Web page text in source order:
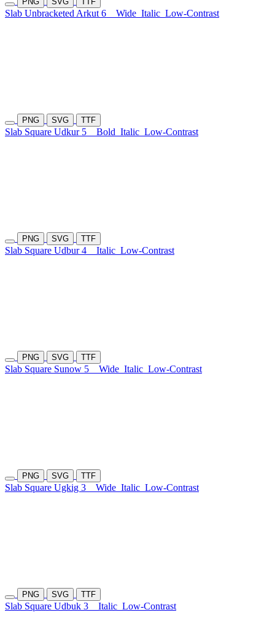
Slab Unbracketed Arkut 6 Wide Italic Low-Contrast
PNG SVG TTF
Slab Square Udkur 5 Bold Italic Low-Contrast
PNG SVG TTF
Slab Square Udbur 4 Italic Low-Contrast
PNG SVG TTF
Slab Square Sunow 5 Wide Italic Low-Contrast
PNG SVG TTF
Slab Square Ugkig 3 Wide Italic Low-Contrast
PNG SVG TTF
Slab Square Udbuk 3 Italic Low-Contrast